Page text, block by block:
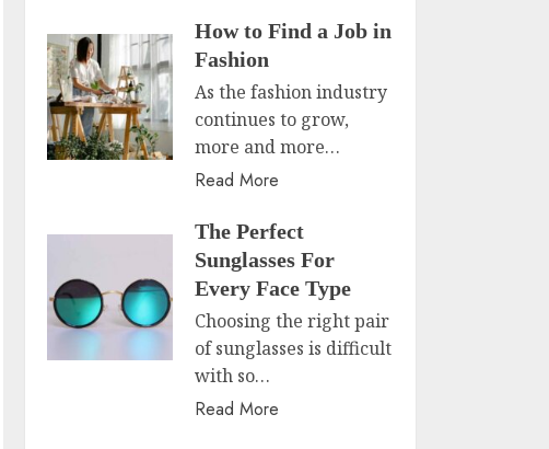
How to Find a Job in
Fashion
As the fashion industry
continues to grow,
more and more…
Read More
The Perfect
Sunglasses For
Every Face Type
Choosing the right pair
of sunglasses is difficult
with so…
Read More